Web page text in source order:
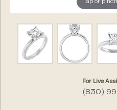
Tap or
For Live
(830)